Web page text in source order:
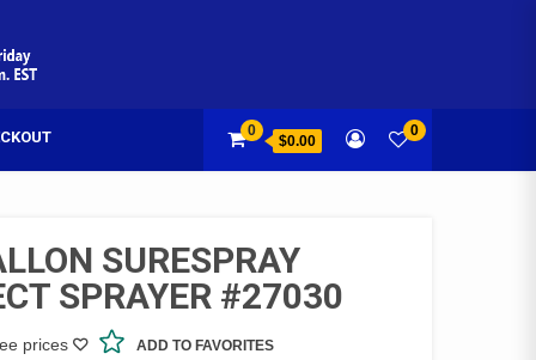
0
$0.00
0
SURESPRAY
SPRAYER #27030
prices ADD TO FAVORITES